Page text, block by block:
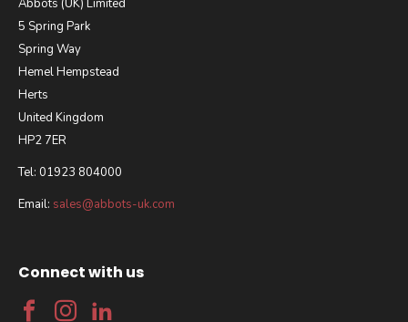
Abbots (UK) Limited
5 Spring Park
Spring Way
Hemel Hempstead
Herts
United Kingdom
HP2 7ER
Tel: 01923 804000
Email: sales@abbots-uk.com
Connect with us